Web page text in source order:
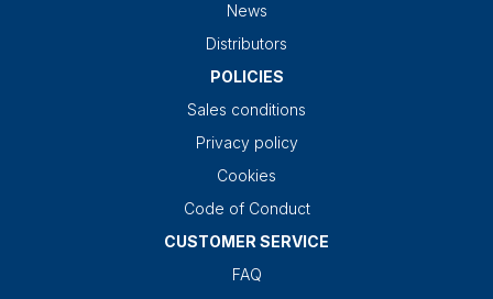
News
Distributors
POLICIES
Sales conditions
Privacy policy
Cookies
Code of Conduct
CUSTOMER SERVICE
FAQ